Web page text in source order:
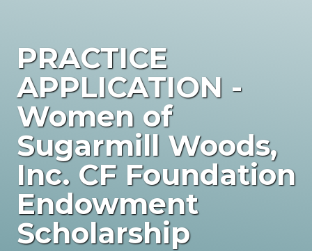
PRACTICE
APPLICATION -
Women of
Sugarmill Woods,
Inc. CF Foundation
Endowment
Scholarship